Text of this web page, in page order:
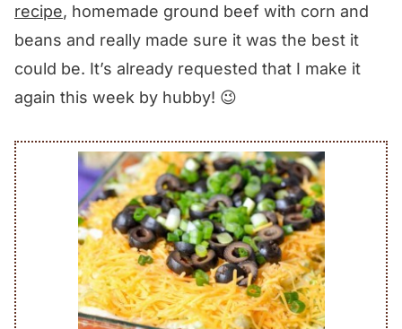
recipe, homemade ground beef with corn and
beans and really made sure it was the best it
could be. It’s already requested that I make it
again this week by hubby! 😉